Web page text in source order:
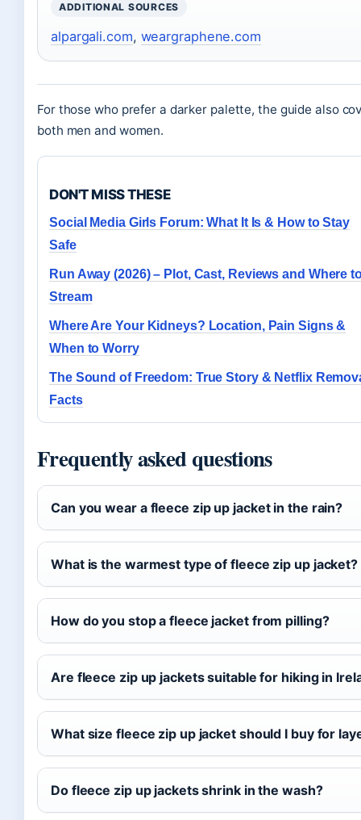
ADDITIONAL SOURCES
alpargali.com, weargraphene.com
For those who prefer a darker palette, the guide also
both men and women.
DON'T MISS THESE
Social Media Girls Forum: What It Is & How to Stay
Safe
Run Away (2026) – Plot, Cast, Reviews and Where
Stream
Where Are Your Kidneys? Location, Pain Signs &
When to Worry
The Sound of Freedom: True Story & Netflix
Facts
Frequently asked questions
Can you wear a fleece zip up jacket in the rain?
What is the warmest type of fleece zip up jacket?
How do you stop a fleece jacket from pilling?
Are fleece zip up jackets suitable for hiking in
What size fleece zip up jacket should I buy for
Do fleece zip up jackets shrink in the wash?